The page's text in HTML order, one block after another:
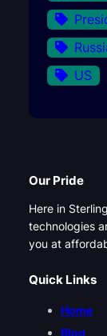
US
Our Pride
Here in
technologies
you at
Quick Links
Home
Blog